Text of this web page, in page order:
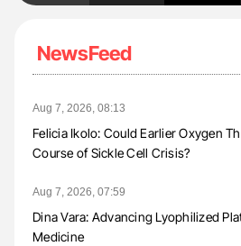
NewsFeed
Aug 7, 2026, 08:13
Felicia Ikolo: Could Earlier Oxygen
Course of Sickle Cell Crisis?
Aug 7, 2026, 07:59
Dina Vara: Advancing Lyophilized
Medicine